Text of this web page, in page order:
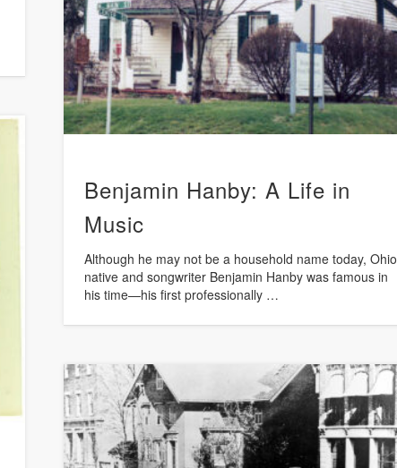
Benjamin Hanby: A Life in
Music
Although he may not be a household name today, Ohio
native and songwriter Benjamin Hanby was famous in
his time—his first professionally …